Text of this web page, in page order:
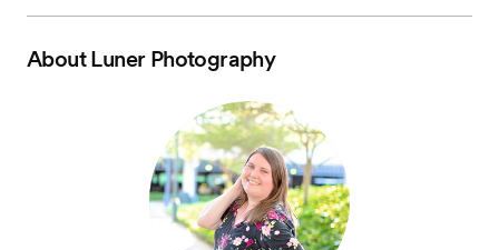
AboutLuner Photography